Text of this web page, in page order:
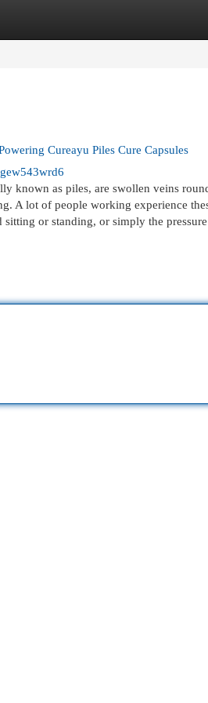
Cureayu Piles Cure Capsules
known as piles, are swollen veins
A lot of people working experience
or standing, or simply the